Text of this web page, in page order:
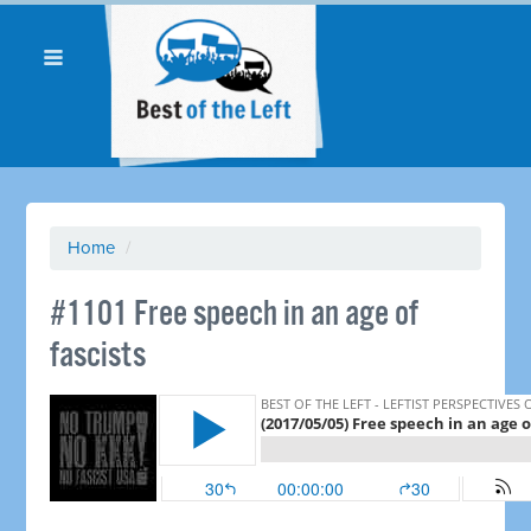
Home /
​#1101 Free speech in an age of
fascists